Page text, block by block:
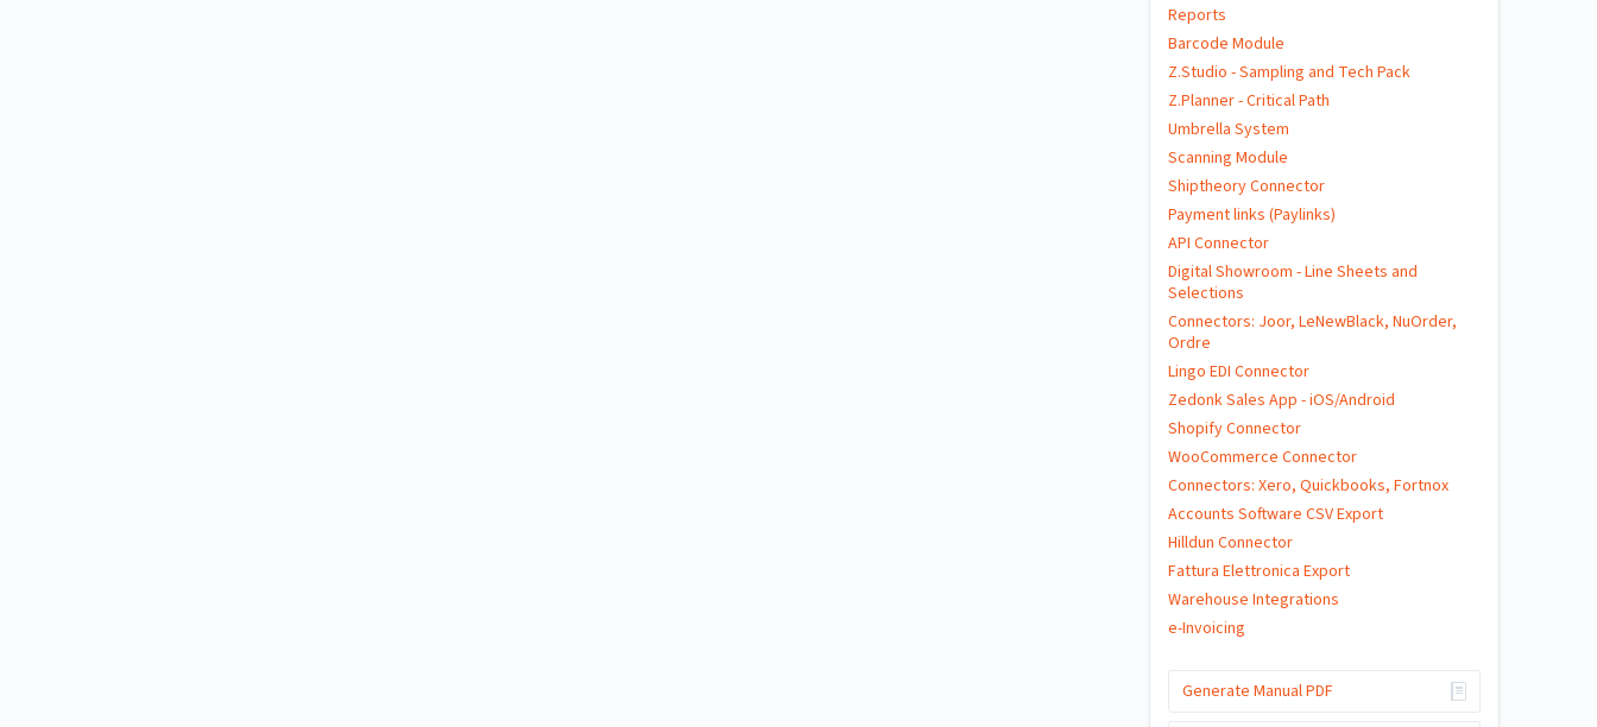
Reports
Barcode Module
Z.Studio - Sampling and Tech Pack
Z.Planner - Critical Path
Umbrella System
Scanning Module
Shiptheory Connector
Payment links (Paylinks)
API Connector
Digital Showroom - Line Sheets and
Selections
Connectors: Joor, LeNewBlack, NuOrder,
Ordre
Lingo EDI Connector
Zedonk Sales App - iOS/Android
Shopify Connector
WooCommerce Connector
Connectors: Xero, Quickbooks, Fortnox
Accounts Software CSV Export
Hilldun Connector
Fattura Elettronica Export
Warehouse Integrations
e-Invoicing
Generate Manual PDF